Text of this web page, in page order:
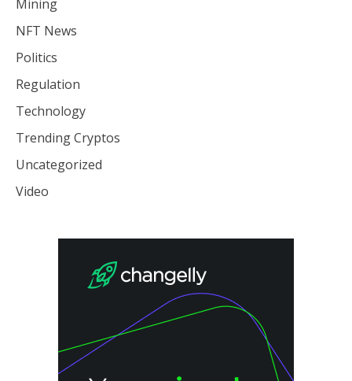
Mining
NFT News
Politics
Regulation
Technology
Trending Cryptos
Uncategorized
Video